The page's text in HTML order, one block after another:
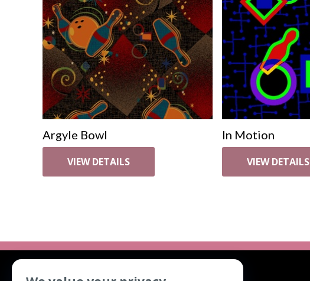
Argyle Bowl
VIEW DETAILS
In Motion
VIEW DETAILS